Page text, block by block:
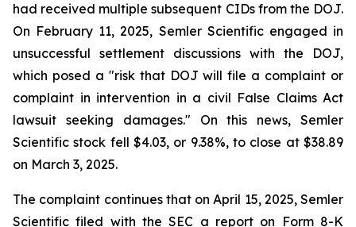
had received multiple subsequent CIDs from the DOJ.
On February 11, 2025, Semler Scientific engaged in
unsuccessful settlement discussions with the DOJ,
which posed a "risk that DOJ will file a complaint or
complaint in intervention in a civil False Claims Act
lawsuit seeking damages." On this news, Semler
Scientific stock fell $4.03, or 9.38%, to close at $38.89
on March 3, 2025.
The complaint continues that on April 15, 2025, Semler
Scientific filed with the SEC a report on Form 8-K